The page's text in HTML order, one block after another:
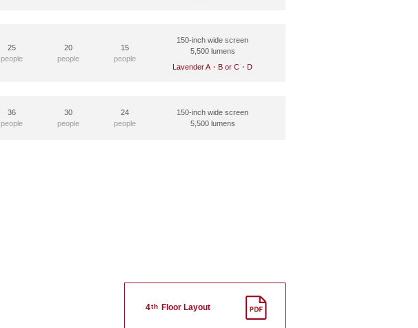
25
people
20
people
15
people
150-inch wide screen
5,500 lumens
Lavender A・B or C・D
36
people
30
people
24
people
150-inch wide screen
5,500 lumens
4th Floor Layout